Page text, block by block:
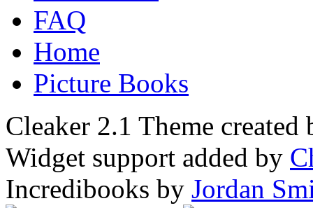
FAQ
Home
Picture Books
Cleaker 2.1 Theme created
Widget support added by
Incredibooks by Jordan